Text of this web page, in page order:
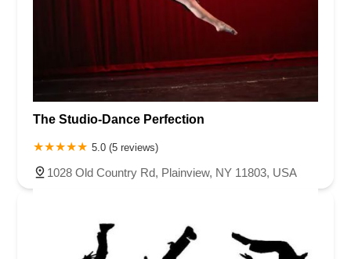
The Studio-Dance Perfection
5.0 (5 reviews)
1028 Old Country Rd, Plainview, NY 11803, USA